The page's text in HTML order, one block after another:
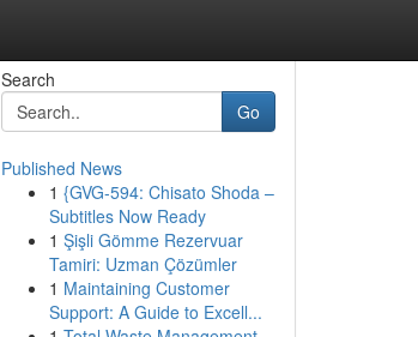
Search
Go
Published News
1 {GVG-594: Chisato Shoda –
Subtitles Now Ready
1 Şişli Gömme Rezervuar
Tamiri: Uzman Çözümler
1 Maintaining Customer
Support: A Guide to Excell...